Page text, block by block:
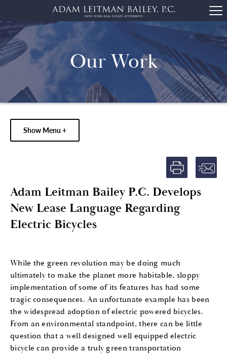
Our Work
Show Menu +
Adam Leitman Bailey P.C. Develops
New Lease Language Regarding
Electric Bicycles
While the green revolution may be doing much
ultimately to make the planet more habitable, sloppy
implementation of some of its features has had some
tragic consequences. An unfortunate example has been
the widespread adoption of electric powered bicycles.
From an environmental standpoint, there can be little
question that a well designed well equipped electric
bicycle can provide a truly green transportation